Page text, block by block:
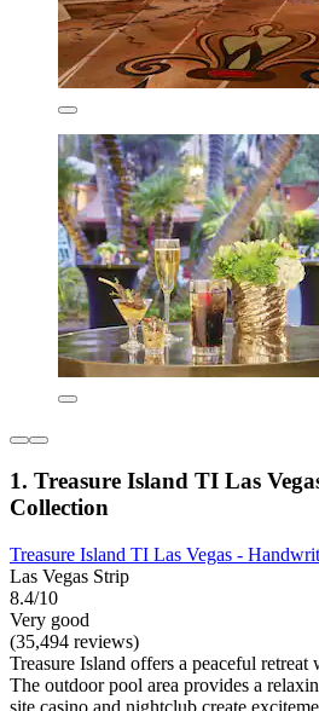
1. Treasure Island TI Las
Collection
Treasure Island TI Las Vegas -
Las Vegas Strip
8.4/10
Very good
(35,494 reviews)
Treasure Island offers a peaceful
The outdoor pool area provides a
site casino and nightclub create